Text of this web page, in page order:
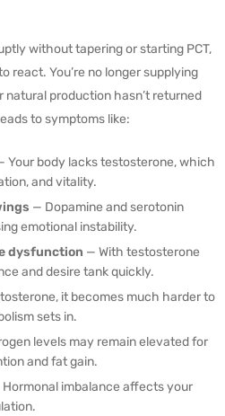
without tapering or starting PCT,
react. You’re no longer supplying
production hasn’t returned
to symptoms like:
Your body lacks testosterone, which
and vitality.
— Dopamine and serotonin
emotional instability.
dysfunction — With testosterone
and desire tank quickly.
it becomes much harder to
sets in.
levels may remain elevated for
and fat gain.
imbalance affects your